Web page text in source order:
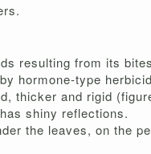
resulting from its
hormone-type
thicker and rigid
shiny reflections.
the leaves, on the